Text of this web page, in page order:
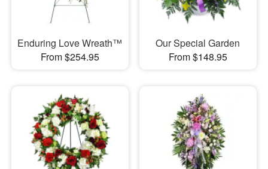
Enduring Love Wreath™
From $254.95
Our Special Garden
From $148.95